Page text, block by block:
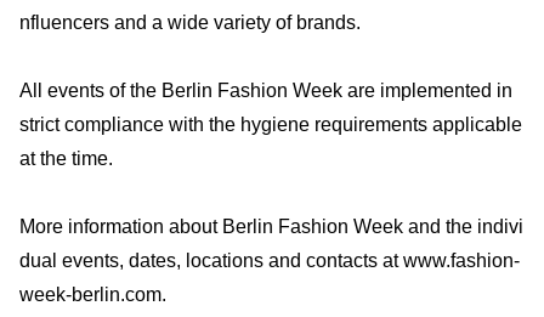
nfluencers and a wide variety of brands.
All events of the Berlin Fashion Week are implemented in
strict compliance with the hygiene requirements applicable
at the time.
More information about Berlin Fashion Week and the indivi
dual events, dates, locations and contacts at www.fashion-
week-berlin.com.